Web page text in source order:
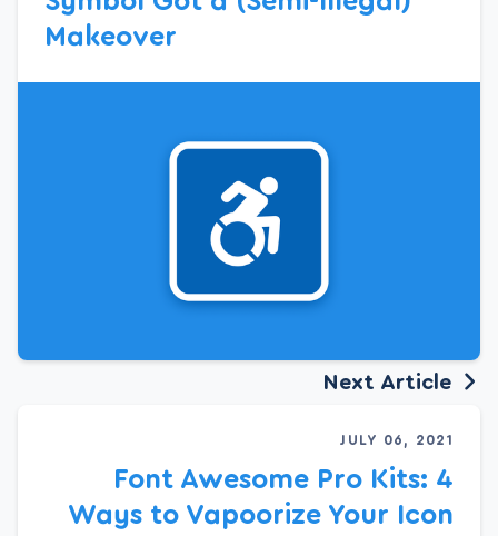
Makeover
Next Article
JULY 06, 2021
Font Awesome Pro Kits: 4
Ways to Vapoorize Your Icon